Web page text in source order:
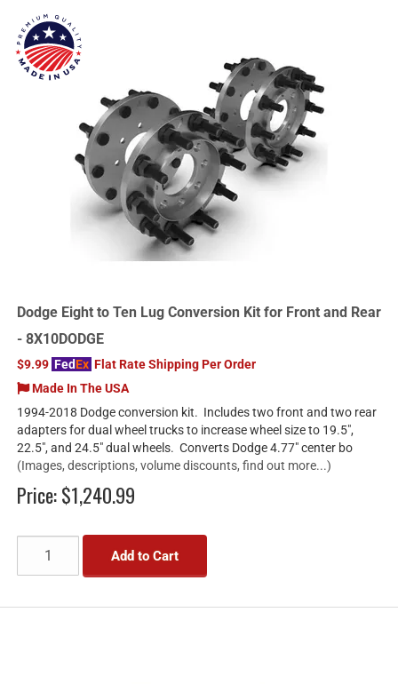
Dodge Eight to Ten Lug Conversion Kit for Front and Rear
- 8X10DODGE
$9.99 FedEx Flat Rate Shipping Per Order
Made In The USA
1994-2018 Dodge conversion kit. Includes two front and two rear
adapters for dual wheel trucks to increase wheel size to 19.5",
22.5", and 24.5" dual wheels. Converts Dodge 4.77" center bo
(Images, descriptions, volume discounts, find out more...)
Price:$1,240.99
Add to Cart